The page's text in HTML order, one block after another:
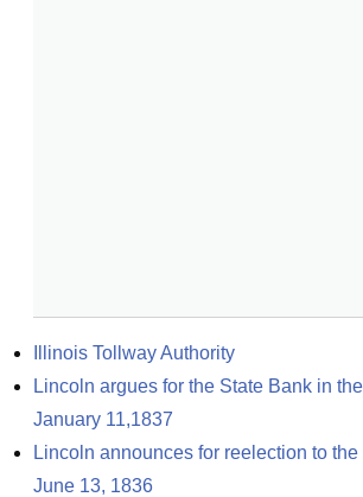
Illinois Tollway Authority
Lincoln argues for the State Bank in
January 11,1837
Lincoln announces for reelection to
June 13, 1836